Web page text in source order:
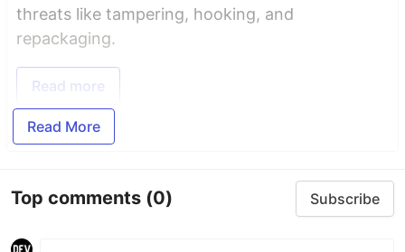
threats like tampering, hooking, and
repackaging.
Read more
Read More
Top comments (0) Subscribe